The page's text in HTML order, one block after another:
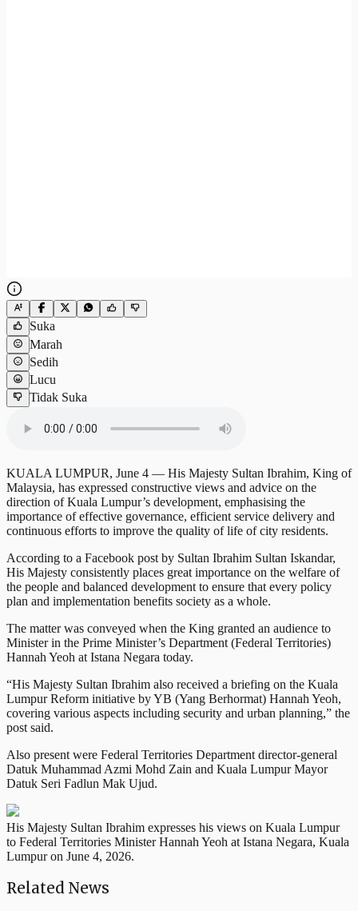
Suka
Marah
Sedih
Lucu
Tidak Suka
KUALA LUMPUR, June 4 — His Majesty Sultan Ibrahim, King of
Malaysia, has expressed constructive views and advice on the
direction of Kuala Lumpur’s development, emphasising the
importance of effective governance, efficient service delivery and
continuous efforts to improve the quality of life of city residents.
According to a Facebook post by Sultan Ibrahim Sultan Iskandar,
His Majesty consistently places great importance on the welfare of
the people and balanced development to ensure that every policy
plan and implementation benefits society as a whole.
The matter was conveyed when the King granted an audience to
Minister in the Prime Minister’s Department (Federal Territories)
Hannah Yeoh at Istana Negara today.
“His Majesty Sultan Ibrahim also received a briefing on the Kuala
Lumpur Reform initiative by YB (Yang Berhormat) Hannah Yeoh,
covering various aspects including security and urban planning,” the
post said.
Also present were Federal Territories Department director-general
Datuk Muhammad Azmi Mohd Zain and Kuala Lumpur Mayor
Datuk Seri Fadlun Mak Ujud.
His Majesty Sultan Ibrahim expresses his views on Kuala Lumpur
to Federal Territories Minister Hannah Yeoh at Istana Negara, Kuala
Lumpur on June 4, 2026.
Related News